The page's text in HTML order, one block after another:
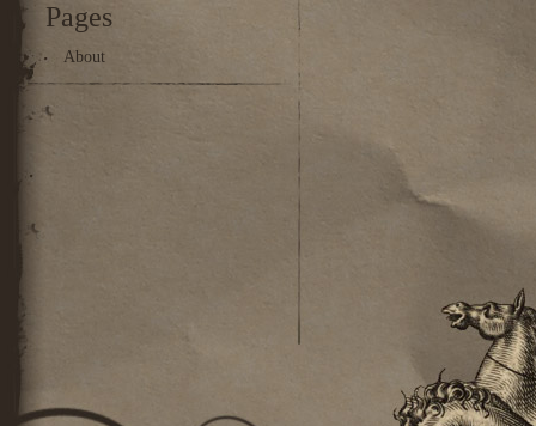
Pages
About